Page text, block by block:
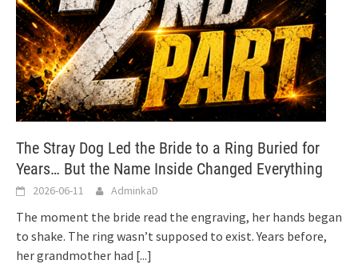
The Stray Dog Led the Bride to a Ring Buried for
Years… But the Name Inside Changed Everything
2026-06-11 AdminkaD
The moment the bride read the engraving, her hands began
to shake. The ring wasn’t supposed to exist. Years before,
her grandmother had [...]